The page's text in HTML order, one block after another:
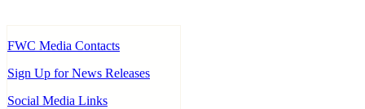
FWC Media Contacts
Sign Up for News Releases
Social Media Links